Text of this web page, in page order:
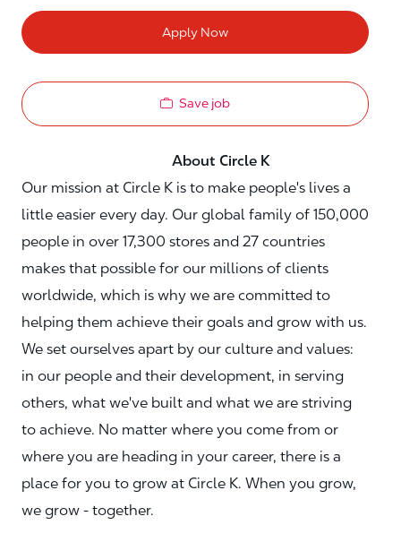
Apply Now
Save job
About Circle K
Our mission at Circle K is to make people's lives a
little easier every day. Our global family of 150,000
people in over 17,300 stores and 27 countries
makes that possible for our millions of clients
worldwide, which is why we are committed to
helping them achieve their goals and grow with us.
We set ourselves apart by our culture and values:
in our people and their development, in serving
others, what we've built and what we are striving
to achieve. No matter where you come from or
where you are heading in your career, there is a
place for you to grow at Circle K. When you grow,
we grow - together.